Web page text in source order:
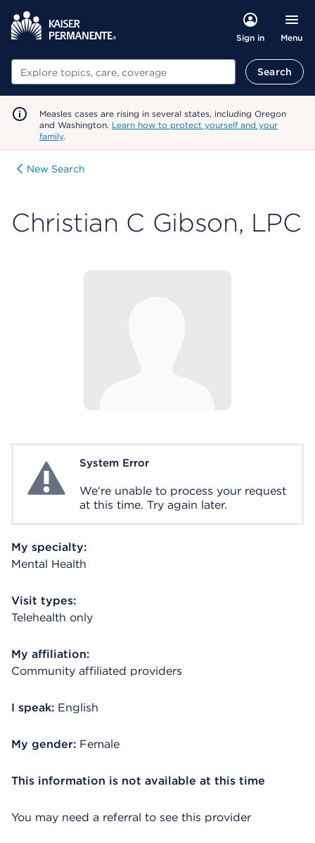
Sign in Menu
Search Search
Measles cases are rising in several states, including Oregon
and Washington. Learn how to protect yourself and your
family.
New Search
Christian C Gibson, LPC
System ErrorSystem Error
We're unable to process your request
at this time. Try again later.
My specialty:
Mental Health
Visit types:
Telehealth only
My affiliation:
Community affiliated providers
I speak: English
My gender: Female
This information is not available at this time
You may need a referral to see this provider